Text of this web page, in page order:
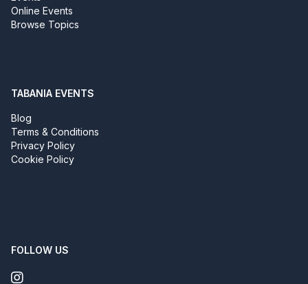
Online Events
Browse Topics
TABANIA EVENTS
Blog
Terms & Conditions
Privacy Policy
Cookie Policy
FOLLOW US